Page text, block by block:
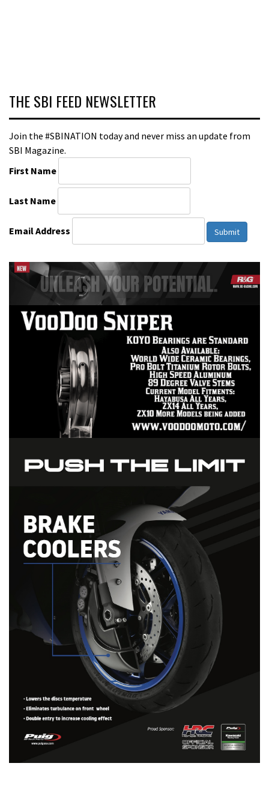
THE SBI FEED NEWSLETTER
Join the #SBINATION today and never miss an update from
SBI Magazine.
First Name
Last Name
Email Address Submit